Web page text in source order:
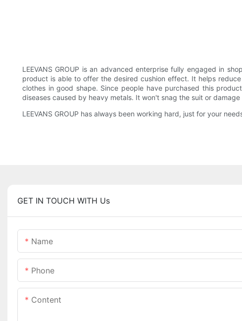
LEEVANS GROUP is an advanced enterprise fully engaged in shop
product is able to offer the desired cushion effect. It helps
clothes in good shape. Since people have purchased this
diseases caused by heavy metals. It won't snag the suit or
LEEVANS GROUP has always been working hard, just for your
GET IN TOUCH WITH Us
Name
Phone
Content